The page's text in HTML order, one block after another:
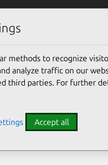
methods to recognize
analyze traffic on our
third parties. For further
Accept all